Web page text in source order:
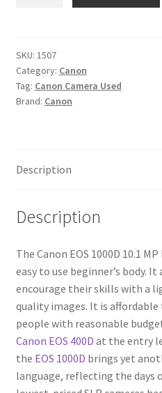
MP
Digital
SLR
Camera
SKU: 1507
Category: Canon
Tag: Canon Camera Used
Brand: Canon
Description
Description
The Canon EOS 1000D 10.1
easy to use beginner’s body.
encourage their skills with a
quality images. It is
people with reasonable
Canon EOS 400D at the entry
the EOS 1000D brings yet
language, reflecting the days